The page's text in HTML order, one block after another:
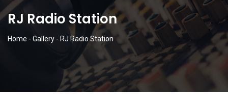
RJ Radio Station
Home - Gallery - RJ Radio Station